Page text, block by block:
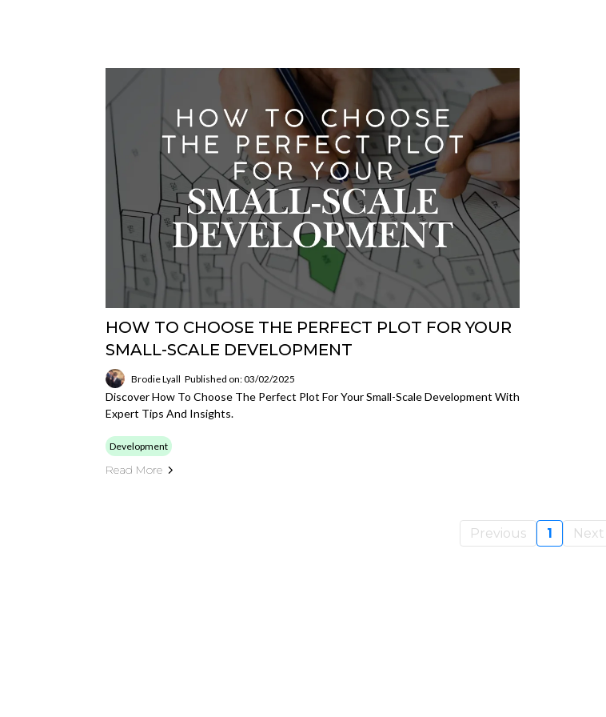
HOW TO CHOOSE THE PERFECT PLOT FOR YOUR
SMALL-SCALE DEVELOPMENT
Brodie Lyall Published on: 03/02/2025
Discover How To Choose The Perfect Plot For Your Small-Scale Development With
Expert Tips And Insights.
Development
Read More
Previous 1 Next